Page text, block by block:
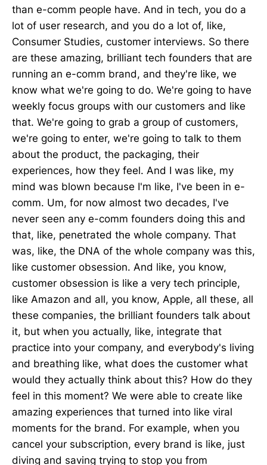
than e-comm people have. And in tech, you do a
lot of user research, and you do a lot of, like,
Consumer Studies, customer interviews. So there
are these amazing, brilliant tech founders that are
running an e-comm brand, and they're like, we
know what we're going to do. We're going to have
weekly focus groups with our customers and like
that. We're going to grab a group of customers,
we're going to enter, we're going to talk to them
about the product, the packaging, their
experiences, how they feel. And I was like, my
mind was blown because I'm like, I've been in e-
comm. Um, for now almost two decades, I've
never seen any e-comm founders doing this and
that, like, penetrated the whole company. That
was, like, the DNA of the whole company was this,
like customer obsession. And like, you know,
customer obsession is like a very tech principle,
like Amazon and all, you know, Apple, all these, all
these companies, the brilliant founders talk about
it, but when you actually, like, integrate that
practice into your company, and everybody's living
and breathing like, what does the customer what
would they actually think about this? How do they
feel in this moment? We were able to create like
amazing experiences that turned into like viral
moments for the brand. For example, when you
cancel your subscription, every brand is like, just
diving and saving trying to stop you from